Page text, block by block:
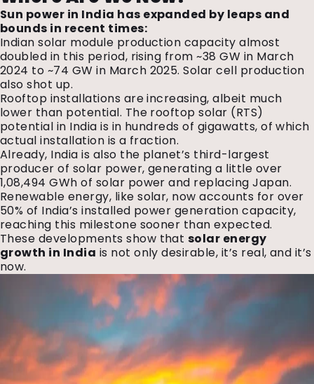
Sun power in India has expanded by leaps and
bounds in recent times:
Indian solar module production capacity almost
doubled in this period, rising from ~38 GW in March
2024 to ~74 GW in March 2025. Solar cell production
also shot up.
Rooftop installations are increasing, albeit much
lower than potential. The rooftop solar (RTS)
potential in India is in hundreds of gigawatts, of which
actual installation is a fraction.
Already, India is also the planet’s third-largest
producer of solar power, generating a little over
1,08,494 GWh of solar power and replacing Japan.
Renewable energy, like solar, now accounts for over
50% of India’s installed power generation capacity,
reaching this milestone sooner than expected.
These developments show that solar energy
growth in India is not only desirable, it’s real, and it’s
now.